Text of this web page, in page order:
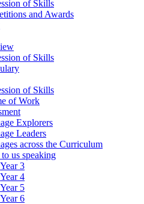
of Skills
and Awards
of Skills
of Skills
of Work
Explorers
Leaders
across the Curriculum
us speaking
Year 3
Year 4
Year 5
Year 6